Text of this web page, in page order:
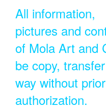
All information,
pictures and
of Mola Art and
be copy,
way without
authorization.